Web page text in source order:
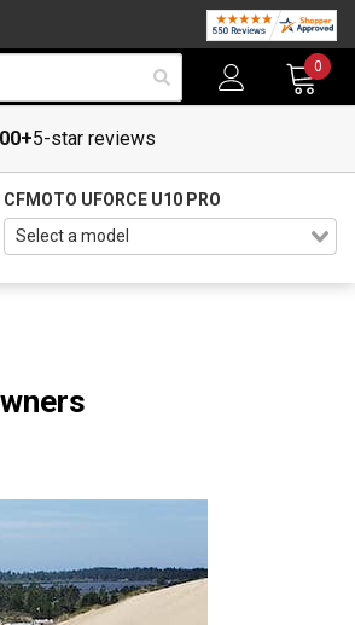
0
5-star reviews
CFMOTO UFORCE U10 PRO